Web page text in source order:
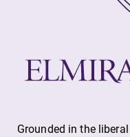
Grounded in the